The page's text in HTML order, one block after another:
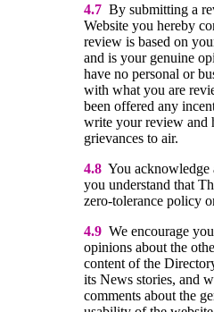
4.7 By submitting a
Website you hereby
review is based on
and is your genuine
have no personal or
with what you are
been offered any
write your review and
grievances to air.
4.8 You acknowledge
you understand that
zero-tolerance policy
4.9 We encourage
opinions about the
content of the
its News stories, and
comments about the